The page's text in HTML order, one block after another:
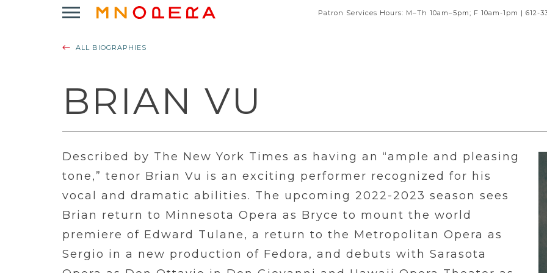
Click
open
Patron Services Hours: M–Th 10am–5pm; F 10am-1pm | 612-
ALL BIOGRAPHIES
BRIAN VU
Described by The New York Times as having an “ample and pleasing
tone,” tenor Brian Vu is an exciting performer recognized for his
vocal and dramatic abilities. The upcoming 2022-2023 season sees
Brian return to Minnesota Opera as Bryce to mount the world
premiere of Edward Tulane, a return to the Metropolitan Opera as
Sergio in a new production of Fedora, and debuts with Sarasota